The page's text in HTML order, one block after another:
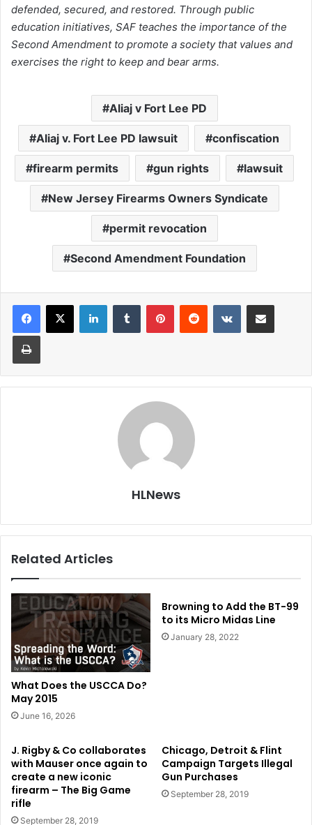
defended, secured, and restored. Through public
education initiatives, SAF teaches the importance of the
Second Amendment to promote a society that values and
exercises the right to keep and bear arms.
Aliaj v Fort Lee PD
Aliaj v. Fort Lee PD lawsuit confiscation
firearm permits gun rights lawsuit
New Jersey Firearms Owners Syndicate
permit revocation
Second Amendment Foundation
LinkedInTumblr PinterestReddit VKontakteShare via Email
Print
HLNews
Related Articles
What Does the USCCA Do?
May 2015
June 16, 2026
Browning to Add the BT-99
to its Micro Midas Line
January 28, 2022
J. Rigby & Co collaborates
with Mauser once again to
create a new iconic
firearm – The Big Game
rifle
September 28, 2019
Chicago, Detroit & Flint
Campaign Targets Illegal
Gun Purchases
September 28, 2019